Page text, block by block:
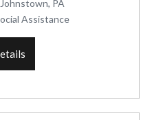
PA
Assistance